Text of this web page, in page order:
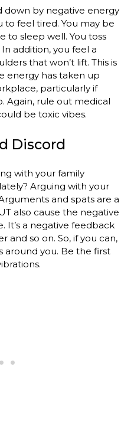
down by negative energy
to feel tired. You may be
to sleep well. You toss
addition, you feel a
that won’t lift. This is
energy has taken up
particularly if
Again, rule out medical
be toxic vibes.
Discord
with your family
Arguing with your
and spats are a
also cause the negative
It’s a negative feedback
and so on. So, if you can,
around you. Be the first